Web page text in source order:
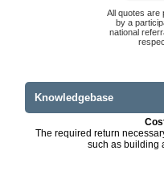
All quotes are
by a
national
Knowledgebase
The required return
such as building